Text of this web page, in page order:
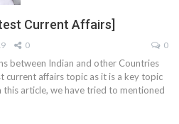
Current Affairs]
0 0
between Indian and other Countries
current affairs topic as it is a key topic
article, we have tried to mentioned